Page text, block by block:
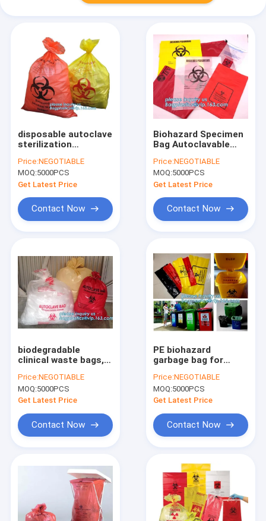
Products
About Us
disposable autoclave
sterilization
Heavy duty safety
plastic biohazard
infectious waste bag
medical wast
Price:NEGOTIABLE
MOQ:5000PCS
Get Latest Price
Contact Now
Biohazard Specimen
Bag Autoclavable
Customized
Autoclave Bag,
Oversize Super-Thick
Film Autoclavable Bio
Price:NEGOTIABLE
MOQ:5000PCS
Get Latest Price
Contact Now
biodegradable
clinical waste bags,
Asbestos Bag, PE
Disposable Waste
Bag, healthcare,
Price:NEGOTIABLE
MOQ:5000PCS
Get Latest Price
Contact Now
PE biohazard
garbage bag for
infectious waste
bags, medical Fluid
bag, healthcare,
Price:NEGOTIABLE
MOQ:5000PCS
Get Latest Price
Contact Now